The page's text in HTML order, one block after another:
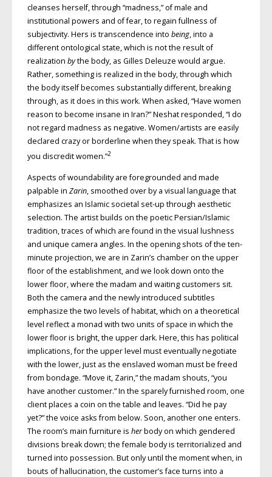
cleanses herself, through “madness,” of male and
institutional powers and of fear, to regain fullness of
subjectivity. Hers is transcendence into being, into a
different ontological state, which is not the result of
realization bythe body, as Gilles Deleuze would argue.
Rather, something is realized in the body, through which
the body itself becomes substantially different, breaking
through, as it does in this work. When asked, “Have women
reason to become insane in Iran?” Neshat responded, “I do
not regard madness as negative. Women/artists are easily
declared crazy or borderline when they speak. That is how
you discredit women.”2
Aspects of woundability are foregrounded and made
palpable in Zarin, smoothed over by a visual language that
emphasizes an Islamic societal set-up through aesthetic
selection. The artist builds on the poetic Persian/Islamic
tradition, traces of which are found in the visual lushness
and unique camera angles. In the opening shots of the ten-
minute projection, we are in Zarin’s chamber on the upper
floor of the establishment, and we look down onto the
lower floor, where the madam and waiting customers sit.
Both the camera and the newly introduced subtitles
emphasize the two levels of habitat, which on a theoretical
level reflect a monad with two units of space in which the
lower floor is bright, the upper dark. Here, this has political
implications, for the upper level must eventually negotiate
with the lower, just as the enslaved woman must be freed
from bondage. “Move it, Zarin,” the madam shouts, “you
have another customer.” In the sparely furnished room, one
client places a coin on the table and leaves. “Did he pay
yet?” the voice asks from below. Soon, another one enters.
The room’s main furniture is herbody on which gendered
divisions break down; the female body is territorialized and
turned into possession. But only until the moment when, in
bouts of hallucination, the customer’s face turns into a